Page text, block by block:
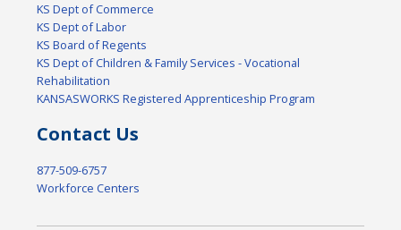
KS Dept of Commerce
KS Dept of Labor
KS Board of Regents
KS Dept of Children & Family Services - Vocational
Rehabilitation
KANSASWORKS Registered Apprenticeship Program
Contact Us
877-509-6757
Workforce Centers